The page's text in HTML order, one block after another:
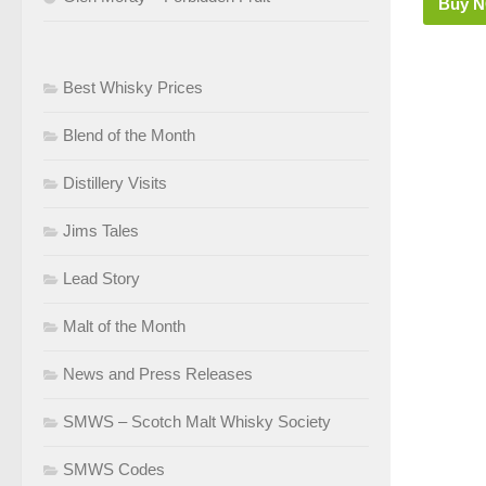
Best Whisky Prices
Blend of the Month
Distillery Visits
Jims Tales
Lead Story
Malt of the Month
News and Press Releases
SMWS – Scotch Malt Whisky Society
SMWS Codes